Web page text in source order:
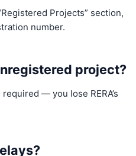
Projects” section,
number.
project?
— you lose RERA’s